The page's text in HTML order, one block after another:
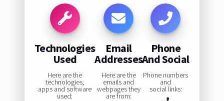
Technologies
Used
Here are the
technologies,
apps and software
used:
Email
Addresses
Here are the
emails and
webpages they
are from:
Phone
And Social
Phone numbers
and
social links: